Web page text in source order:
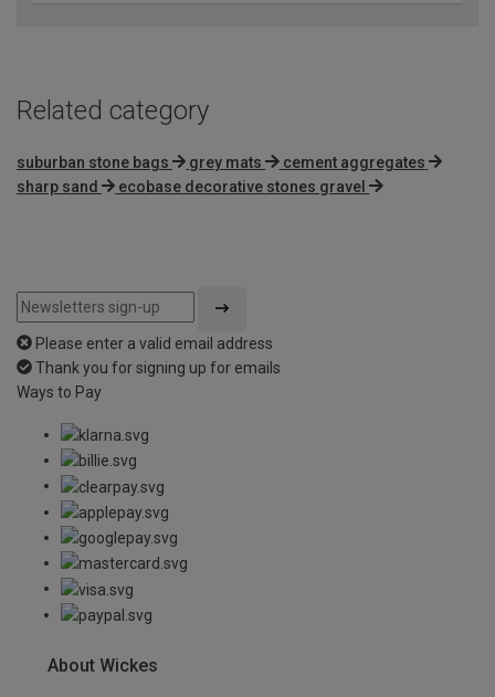
Related category
suburban stone bags grey mats
cement aggregates
sharp sand
ecobase decorative stones gravel
Please enter a valid email address
Thank you for signing up for emails
Ways to Pay
About Wickes